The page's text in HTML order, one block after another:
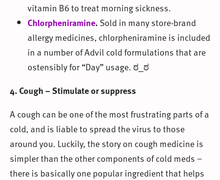
vitamin B6 to treat morning sickness.
Chlorpheniramine. Sold in many store-brand
allergy medicines, chlorpheniramine is included
in a number of Advil cold formulations that are
ostensibly for “Day” usage. ಠ_ಠ
4. Cough – Stimulate or suppress
A cough can be one of the most frustrating parts of a
cold, and is liable to spread the virus to those
around you. Luckily, the story on cough medicine is
simpler than the other components of cold meds –
there is basically one popular ingredient that helps